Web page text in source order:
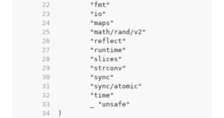
    22
    23
    24
    25
    26
    27
    28
    29
    30
    31
    32
    33
    34